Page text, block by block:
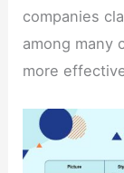
companies
among many
more